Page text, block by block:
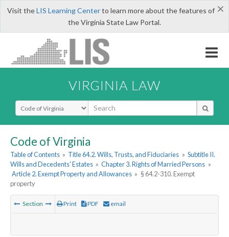
×
Visit theLIS Learning Centerto learn more about the features of
the Virginia State Law Portal.
VIRGINIA LAW
Select Search Type
Code of Virginia
Table of Contents » Title 64.2. Wills, Trusts, and Fiduciaries » Subtitle II.
Wills and Decedents' Estates » Chapter 3. Rights of Married Persons »
Article 2. Exempt Property and Allowances » § 64.2-310. Exempt
property
Section Print PDF email